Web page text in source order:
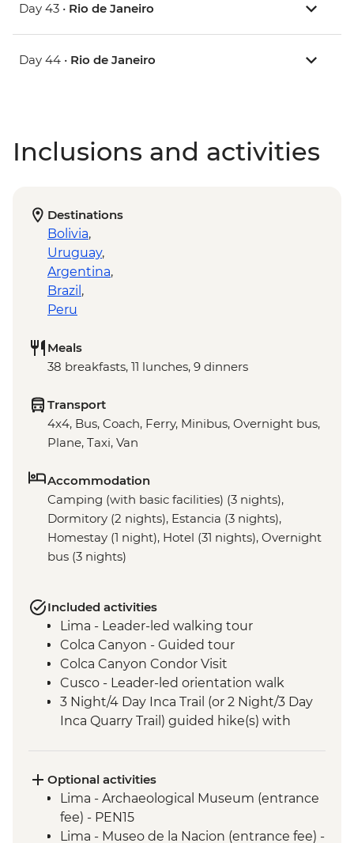
Day 43 • Rio de Janeiro
Day 44 • Rio de Janeiro
Inclusions and activities
Destinations
Bolivia,
Uruguay,
Argentina,
Brazil ,
Peru
Meals
38 breakfasts, 11 lunches, 9 dinners
Transport
4x4, Bus, Coach, Ferry, Minibus, Overnight bus,
Plane, Taxi, Van
Accommodation
Camping (with basic facilities) (3 nights),
Dormitory (2 nights), Estancia (3 nights),
Homestay (1 night), Hotel (31 nights), Overnight
bus (3 nights)
Included activities
Lima - Leader-led walking tour
Colca Canyon - Guided tour
Colca Canyon Condor Visit
Cusco - Leader-led orientation walk
3 Night/4 Day Inca Trail (or 2 Night/3 Day
Inca Quarry Trail) guided hike(s) with
Machu Picchu - Entrance & Guided visit
Sacred Valley - Community visit & lunch
Lake Titicaca - Boat tour & Homestay
Salt flats - Visit to 'Fish Island/Inca Wasi'
Optional activities
Lima - Archaeological Museum (entrance
fee) - PEN15
Lima - Museo de la Nacion (entrance fee) -